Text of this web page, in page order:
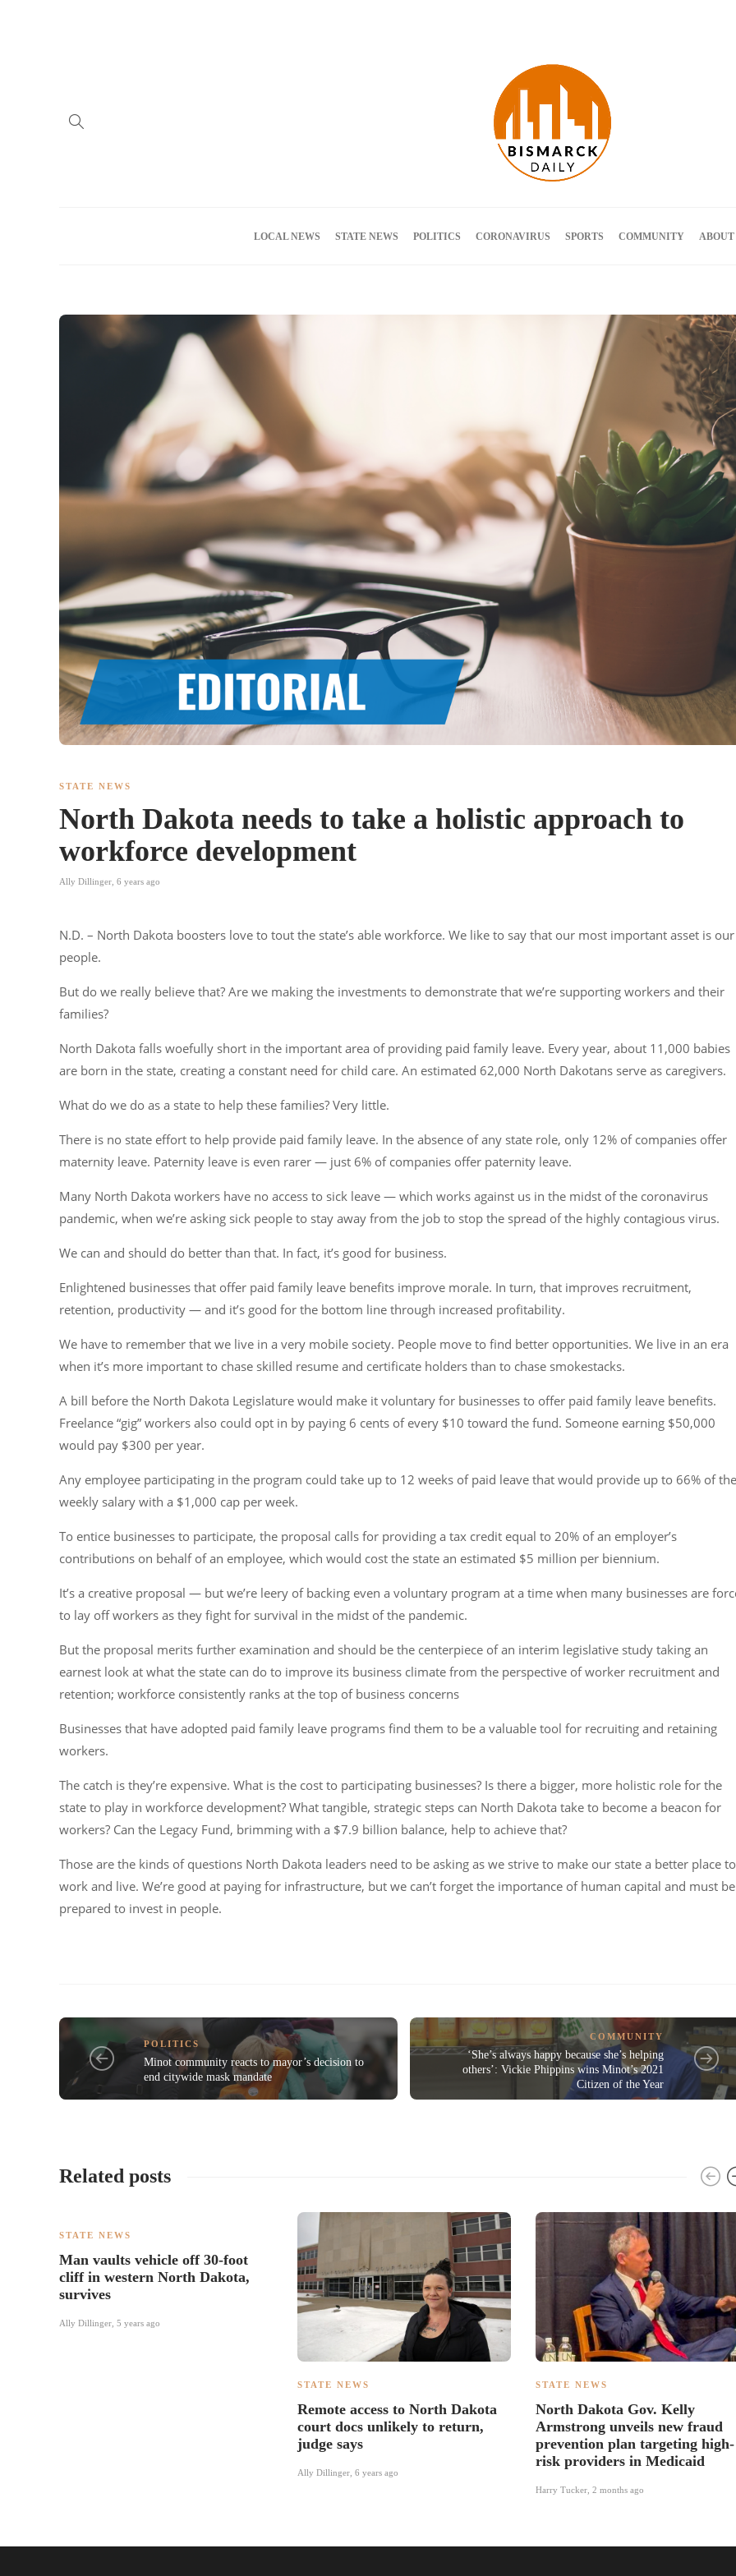
LOCAL NEWS STATE NEWS POLITICS CORONAVIRUS SPORTS COMMUNITY ABOUT
STATE NEWS
North Dakota needs to take a holistic approach to
workforce development
Ally Dillinger 6 years ago
N.D. – North Dakota boosters love to tout the state’s able workforce. We like to say that our most important asset is our
people.
But do we really believe that? Are we making the investments to demonstrate that we’re supporting workers and their
families?
North Dakota falls woefully short in the important area of providing paid family leave. Every year, about 11,000 babies
are born in the state, creating a constant need for child care. An estimated 62,000 North Dakotans serve as caregivers.
What do we do as a state to help these families? Very little.
There is no state effort to help provide paid family leave. In the absence of any state role, only 12% of companies offer
maternity leave. Paternity leave is even rarer — just 6% of companies offer paternity leave.
Many North Dakota workers have no access to sick leave — which works against us in the midst of the coronavirus
pandemic, when we’re asking sick people to stay away from the job to stop the spread of the highly contagious virus.
We can and should do better than that. In fact, it’s good for business.
Enlightened businesses that offer paid family leave benefits improve morale. In turn, that improves recruitment,
retention, productivity — and it’s good for the bottom line through increased profitability.
We have to remember that we live in a very mobile society. People move to find better opportunities. We live in an era
when it’s more important to chase skilled resume and certificate holders than to chase smokestacks.
A bill before the North Dakota Legislature would make it voluntary for businesses to offer paid family leave benefits.
Freelance “gig” workers also could opt in by paying 6 cents of every $10 toward the fund. Someone earning $50,000
would pay $300 per year.
Any employee participating in the program could take up to 12 weeks of paid leave that would provide up to 66% of
weekly salary with a $1,000 cap per week.
To entice businesses to participate, the proposal calls for providing a tax credit equal to 20% of an employer’s
contributions on behalf of an employee, which would cost the state an estimated $5 million per biennium.
It’s a creative proposal — but we’re leery of backing even a voluntary program at a time when many businesses are
to lay off workers as they fight for survival in the midst of the pandemic.
But the proposal merits further examination and should be the centerpiece of an interim legislative study taking an
earnest look at what the state can do to improve its business climate from the perspective of worker recruitment and
retention; workforce consistently ranks at the top of business concerns
Businesses that have adopted paid family leave programs find them to be a valuable tool for recruiting and retaining
workers.
The catch is they’re expensive. What is the cost to participating businesses? Is there a bigger, more holistic role for the
state to play in workforce development? What tangible, strategic steps can North Dakota take to become a beacon for
workers? Can the Legacy Fund, brimming with a $7.9 billion balance, help to achieve that?
Those are the kinds of questions North Dakota leaders need to be asking as we strive to make our state a better place to
work and live. We’re good at paying for infrastructure, but we can’t forget the importance of human capital and must be
prepared to invest in people.
POLITICS
Minot community reacts to mayor’s decision to
end citywide mask mandate
COMMUNITY
‘She’s always happy because she’s helping
others’: Vickie Phippins wins Minot’s 2021
Citizen of the Year
Related posts
STATE NEWS
Man vaults vehicle off 30-foot
cliff in western North Dakota,
survives
Ally Dillinger 5 years ago
STATE NEWS
Remote access to North Dakota
court docs unlikely to return,
judge says
Ally Dillinger 6 years ago
STATE NEWS
North Dakota Gov. Kelly
Armstrong unveils new fraud
prevention plan targeting high-
risk providers in Medicaid
Harry Tucker 2 months ago